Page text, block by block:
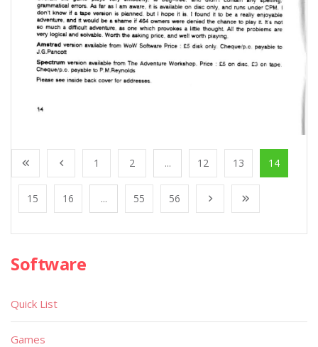
1 2 ... 12 13 14
15 16 ... 55 56
Software
Quick List
Games